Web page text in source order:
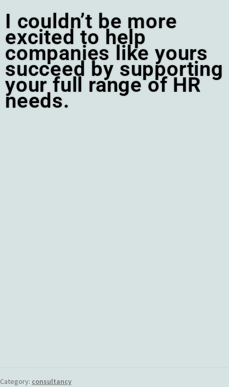
I couldn’t be more
excited to help
companies like yours
succeed by supporting
your full range of HR
needs.
Category: consultancy